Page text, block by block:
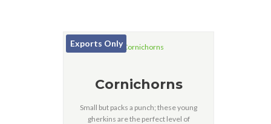
Exports Only
Cornichorns
Small but packs a punch; these young
gherkins are the perfect level of